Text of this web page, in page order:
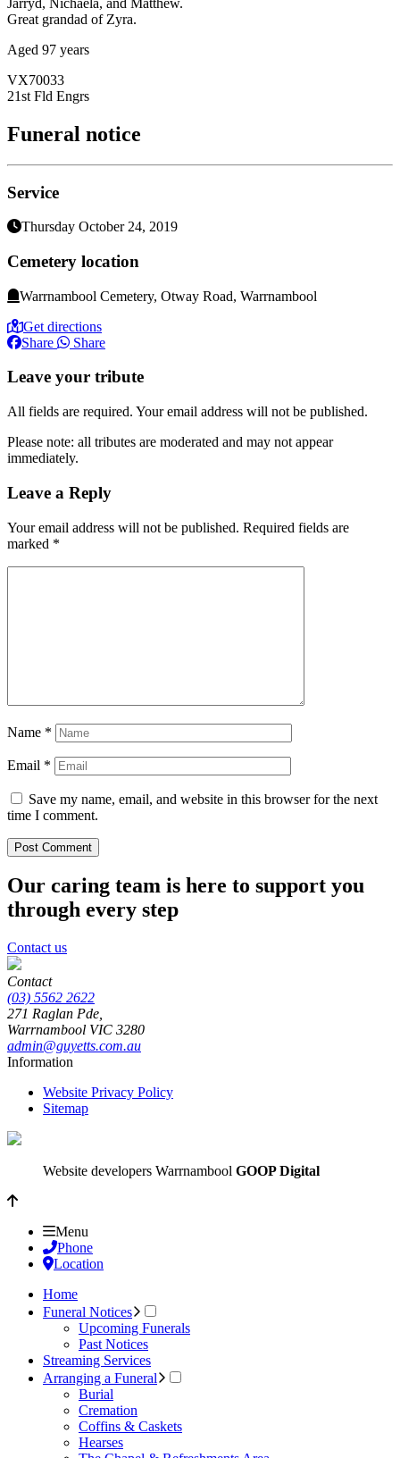
Jarryd, Nichaela, and Matthew.
Great grandad of Zyra.
Aged 97 years
VX70033
21st Fld Engrs
Funeral notice
Service
Thursday October 24, 2019
Cemetery location
Warrnambool Cemetery, Otway Road, Warrnambool
Get directions
Share
Share
Leave your tribute
All fields are required. Your email address will not be published.
Please note: all tributes are moderated and may not appear
immediately.
Leave a Reply
Your email address will not be published. Required fields are
marked *
Name *
Email *
Save my name, email, and website in this browser for the next
time I comment.
Our caring team is here to support you
through every step
Contact us
Contact
(03) 5562 2622
271 Raglan Pde,
Warrnambool VIC 3280
admin@guyetts.com.au
Information
Website Privacy Policy
Sitemap
Website developers Warrnambool GOOP Digital
Menu
Phone
Location
Home
Funeral Notices
Upcoming Funerals
Past Notices
Streaming Services
Arranging a Funeral
Burial
Cremation
Coffins & Caskets
Hearses